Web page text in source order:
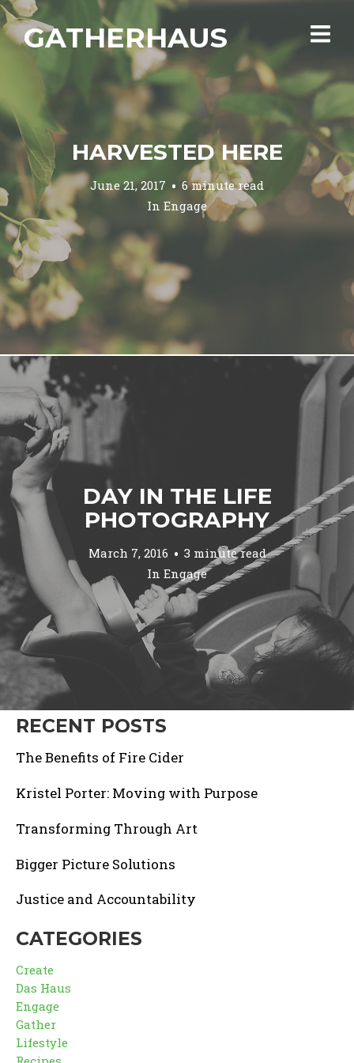
GATHERHAUS
HARVESTED HERE
June 21, 2017
6 minute read
In Engage
DAY IN THE LIFE
PHOTOGRAPHY
March 7, 2016
3 minute read
In Engage
RECENT POSTS
The Benefits of Fire Cider
Kristel Porter: Moving with Purpose
Transforming Through Art
Bigger Picture Solutions
Justice and Accountability
CATEGORIES
Create
Das Haus
Engage
Gather
Lifestyle